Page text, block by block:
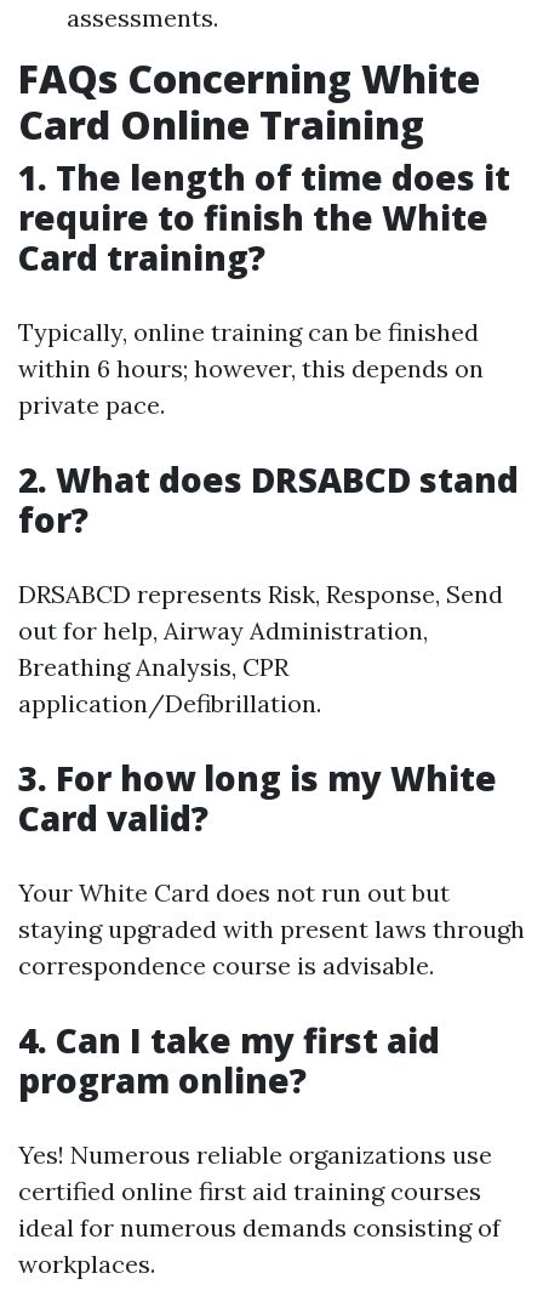
assessments.
FAQs Concerning White
Card Online Training
1. The length of time does it
require to finish the White
Card training?
Typically, online training can be finished
within 6 hours; however, this depends on
private pace.
2. What does DRSABCD stand
for?
DRSABCD represents Risk, Response, Send
out for help, Airway Administration,
Breathing Analysis, CPR
application/Defibrillation.
3. For how long is my White
Card valid?
Your White Card does not run out but
staying upgraded with present laws through
correspondence course is advisable.
4. Can I take my first aid
program online?
Yes! Numerous reliable organizations use
certified online first aid training courses
ideal for numerous demands consisting of
workplaces.